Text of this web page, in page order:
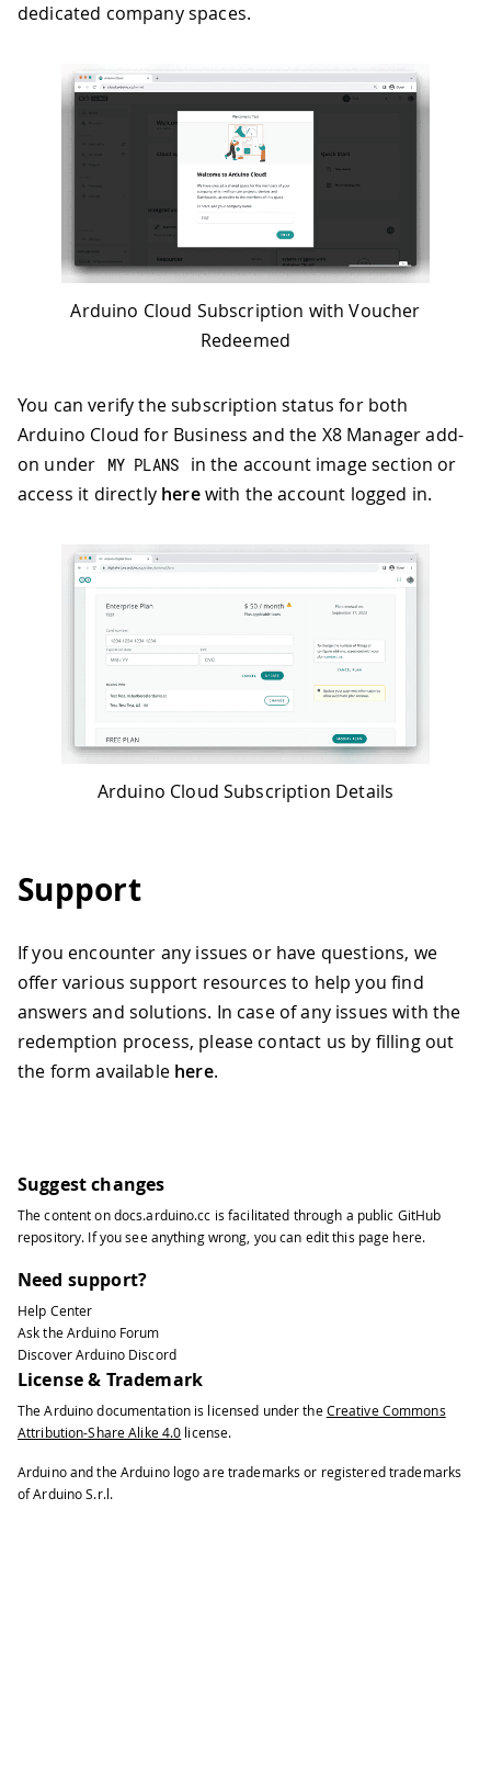
dedicated company spaces.
Arduino Cloud Subscription with Voucher
Redeemed
You can verify the subscription status for both
Arduino Cloud for Business and the X8 Manager add-
on under
MY PLANS
in the account image section or
access it directly herewith the account logged in.
Arduino Cloud Subscription Details
Support
If you encounter any issues or have questions, we
offer various support resources to help you find
answers and solutions. In case of any issues with the
redemption process, please contact us by filling out
the form available here.
Suggest changes
The content ondocs.arduino.cc is facilitated through a public GitHub
repository. If you see anything wrong, you can edit this page here.
Need support?
Help Center
Ask the Arduino Forum
Discover Arduino Discord
License & Trademark
The Arduino documentation is licensed under the Creative Commons
Attribution-Share Alike 4.0 license.
Arduino and the Arduino logo are trademarks or registered trademarks
of Arduino S.r.l.